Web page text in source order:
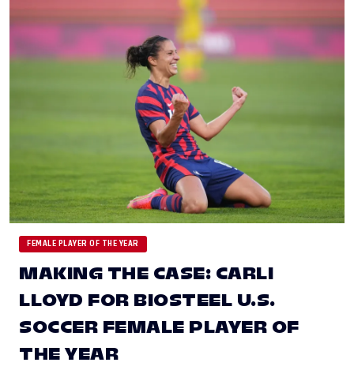
FEMALE PLAYER OF THE YEAR
MAKING THE CASE: CARLI
LLOYD FOR BIOSTEEL U.S.
SOCCER FEMALE PLAYER OF
THE YEAR